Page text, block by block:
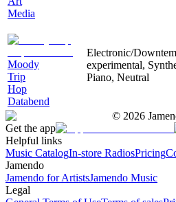
Media
Moody
Trip
Hop
Databend
Electronic/
experimental,
Piano, Neutral
© 2026
Get the app
Helpful links
Music CatalogIn-store RadiosPricing
Jamendo
Jamendo for ArtistsJamendo Music
Legal